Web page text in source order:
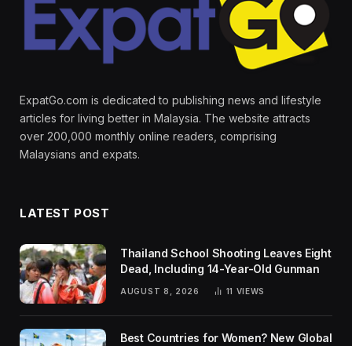
ExpatGo.com is dedicated to publishing news and lifestyle
articles for living better in Malaysia. The website attracts
over 200,000 monthly online readers, comprising
Malaysians and expats.
LATEST POST
Thailand School Shooting Leaves Eight
Dead, Including 14-Year-Old Gunman
AUGUST 8, 2026 11 VIEWS
Best Countries for Women? New Global